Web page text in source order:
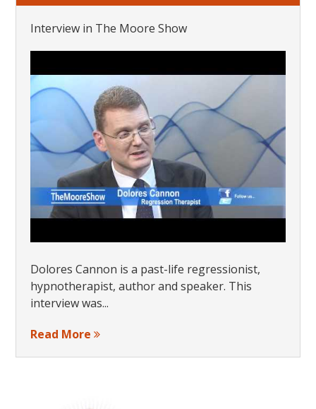
Interview in The Moore Show
Dolores Cannon is a past-life regressionist,
hypnotherapist, author and speaker. This
interview was...
Read More